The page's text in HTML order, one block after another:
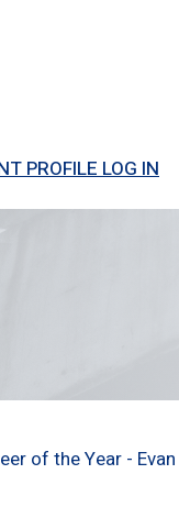
PROFILE LOG IN
of the Year - Evan